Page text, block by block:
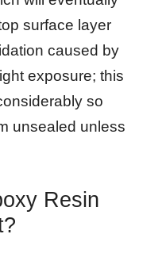
surface layer
caused by
exposure; this
so
unsealed unless
Resin